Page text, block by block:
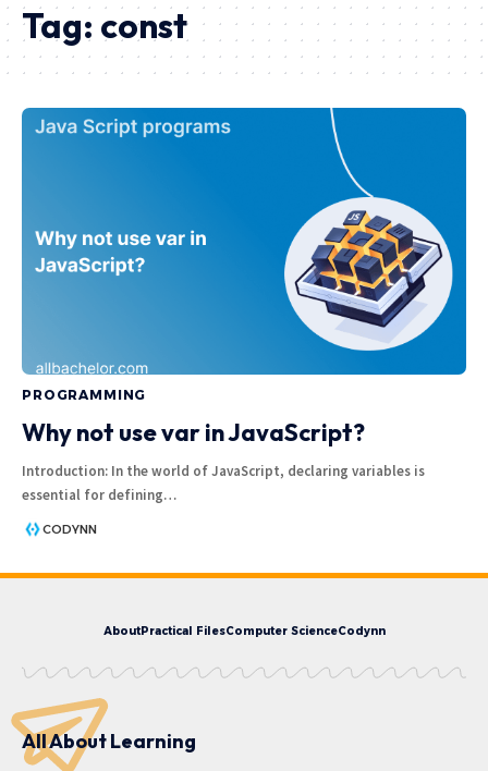
Tag: const
PROGRAMMING
Why not use var in JavaScript?
Introduction: In the world of JavaScript, declaring variables is
essential for defining…
CODYNN
AboutPractical FilesComputer ScienceCodynn
All About Learning